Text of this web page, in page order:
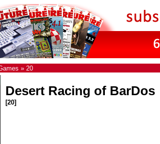
» 20
Desert Racing of BarDos
[20]